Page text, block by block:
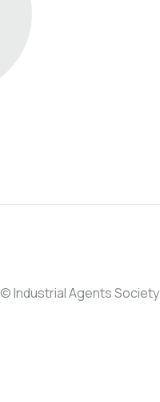
© Industrial Agents Society